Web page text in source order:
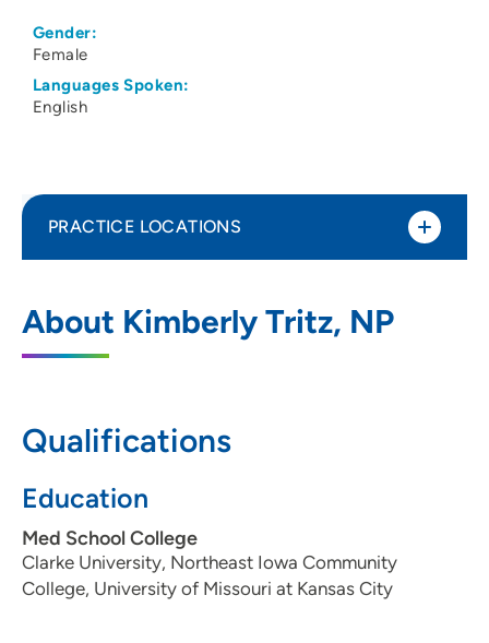
Gender:
Female
Languages Spoken:
English
About Kimberly Tritz, NP
Qualifications
Education
Med School College
Clarke University, Northeast Iowa Community
College, University of Missouri at Kansas City
PRACTICE LOCATIONS
202 South Park Street, Madison, WI 53715
Care Unit
1675 Highland Avenue, Madison, WI
53792